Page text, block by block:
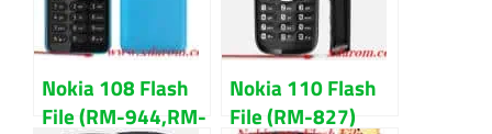
Nokia 108 Flash
File (RM-944,RM-
Nokia 110 Flash
File (RM-827)